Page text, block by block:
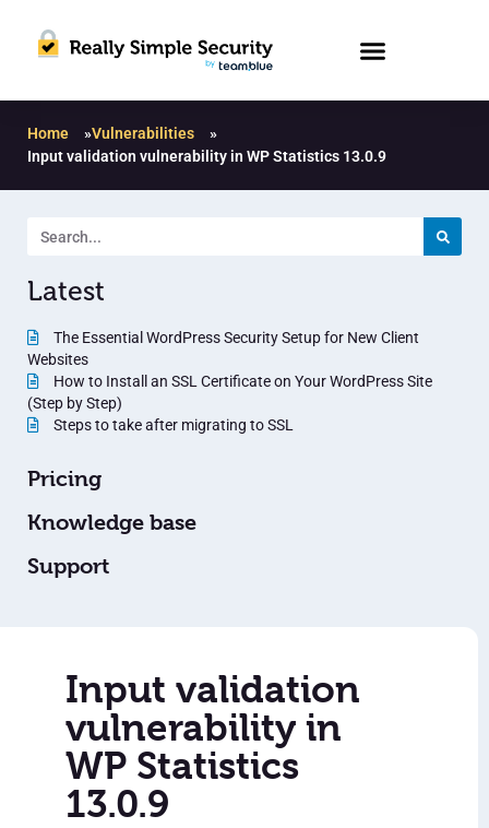
Home »Vulnerabilities
»
Input validation vulnerability in WP Statistics 13.0.9
Latest
The Essential WordPress Security Setup for New Client
Websites
How to Install an SSL Certificate on Your WordPress Site
(Step by Step)
Steps to take after migrating to SSL
Pricing
Knowledge base
Support
Input validation
vulnerability in
WP Statistics
13.0.9